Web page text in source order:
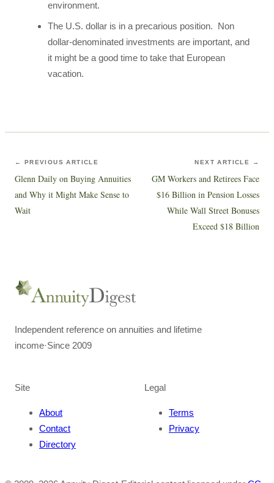
environment.
The U.S. dollar is in a precarious position. Non
dollar-denominated investments are important, and
it might be a good time to take that European
vacation.
← PREVIOUS ARTICLE
Glenn Daily on Buying Annuities
and Why it Might Make Sense to
Wait
NEXT ARTICLE →
GM Workers and Retirees Face
$16 Billion in Pension Losses
While Wall Street Bonuses
Exceed $18 Billion
Independent reference on annuities and lifetime
income·Since 2009
Site
About
Contact
Directory
Legal
Terms
Privacy